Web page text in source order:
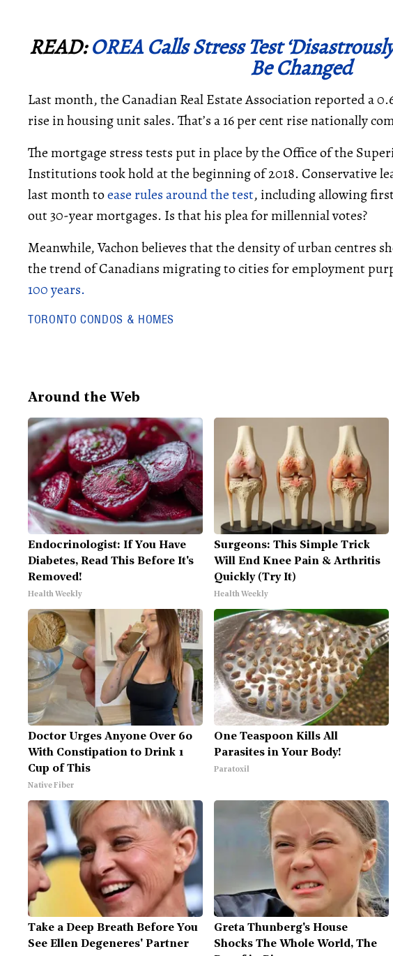
READ:OREA Calls Stress Test
Be Changed
Last month, the Canadian Real Estate Association reported a
rise in housing unit sales. That’s a 16 per cent rise nationally
The mortgage stress tests put in place by the Office of the
Institutions took hold at the beginning of 2018. Conservative
last month toease rules around the test, including allowing
out 30-year mortgages. Is that his plea for millennial votes?
Meanwhile, Vachon believes that the density of urban centres
the trend of Canadians migrating to cities for employment
100 years.
TORONTO CONDOS & HOMES
Around the Web
Endocrinologist: If You Have
Diabetes, Read This Before It's
Removed!
Health Weekly
Surgeons: This Simple Trick
Will End Knee Pain & Arthritis
Quickly (Try It)
Health Weekly
Doctor Urges Anyone Over 60
With Constipation to Drink 1
Cup of This
Native Fiber
One Teaspoon Kills All
Parasites in Your Body!
Paratoxil
Take a Deep Breath Before You
See Ellen Degeneres' Partner
Greta Thunberg's House
Shocks The Whole World, The